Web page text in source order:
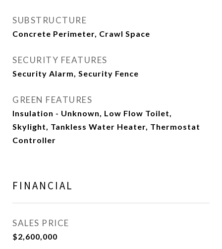
SUBSTRUCTURE
Concrete Perimeter, Crawl Space
SECURITY FEATURES
Security Alarm, Security Fence
GREEN FEATURES
Insulation - Unknown, Low Flow Toilet,
Skylight, Tankless Water Heater, Thermostat
Controller
FINANCIAL
SALES PRICE
$2,600,000